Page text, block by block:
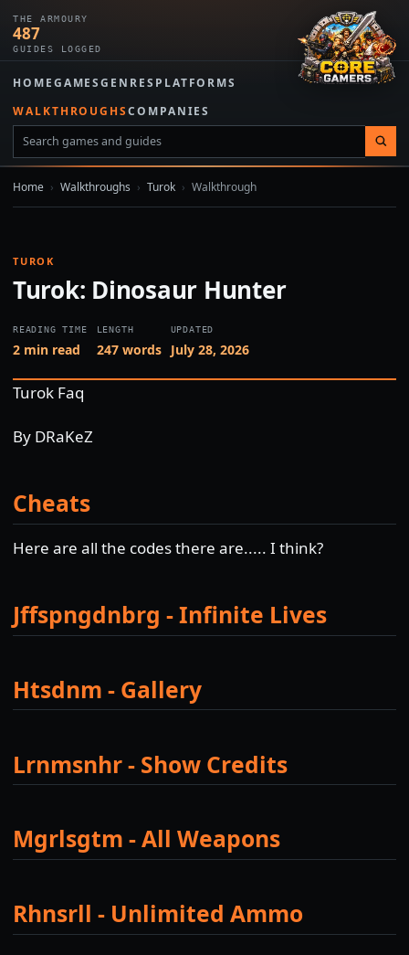
THE ARMOURY
487
GUIDES LOGGED
HOMEGAMESGENRES PLATFORMS
WALKTHROUGHSCOMPANIES
Home › Walkthroughs › Turok › Walkthrough
TUROK
Turok: Dinosaur Hunter
READING TIME
2 min read
LENGTH
247 words
UPDATED
July 28, 2026
Turok Faq
By DRaKeZ
Cheats
Here are all the codes there are..... I think?
Jffspngdnbrg - Infinite Lives
Htsdnm - Gallery
Lrnmsnhr - Show Credits
Mgrlsgtm - All Weapons
Rhnsrll - Unlimited Ammo